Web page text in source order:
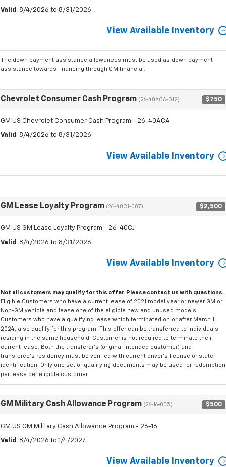
Valid : 8/4/2026 to 8/31/2026
View Available Inventory
The down payment assistance allowances must be used as down payment
assistance towards financing through GM financial.
Chevrolet Consumer Cash Program (26-40ACA-012) $750
GM US Chevrolet Consumer Cash Program - 26-40ACA
Valid : 8/4/2026 to 8/31/2026
View Available Inventory
GM Lease Loyalty Program (26-40CJ-007) $2,500
GM US GM Lease Loyalty Program - 26-40CJ
Valid : 8/4/2026 to 8/31/2026
View Available Inventory
Not all customers may qualify for this offer. Please contact us with questions.
Eligible Customers who have a current lease of 2021 model year or newer GM or
Non-GM vehicle and lease one of the eligible new and unused models.
Customers who have a qualifying lease which terminated on or after March 1,
2024, also qualify for this program. This offer can be transferred to individuals
residing in the same household. Customer is not required to terminate their
current lease. Both the transferor's (original intended customer) and
transferee's residency must be verified with current driver's license or state
identification. Only one set of qualifying documents may be used for redemption
per lease per eligible customer.
GM Military Cash Allowance Program (26-16-005) $500
GM US GM Military Cash Allowance Program - 26-16
Valid : 8/4/2026 to 1/4/2027
View Available Inventory